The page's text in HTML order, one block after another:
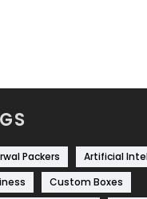
Packers
Artificial
Custom Boxes